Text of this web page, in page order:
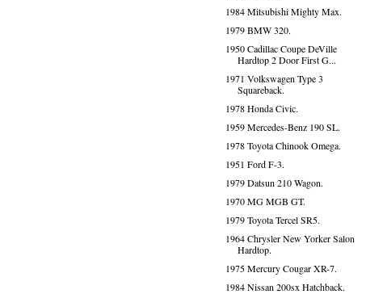
1984 Mitsubishi Mighty Max.
1979 BMW 320.
1950 Cadillac Coupe DeVille
Hardtop 2 Door First G...
1971 Volkswagen Type 3
Squareback.
1978 Honda Civic.
1959 Mercedes-Benz 190 SL.
1978 Toyota Chinook Omega.
1951 Ford F-3.
1979 Datsun 210 Wagon.
1970 MG MGB GT.
1979 Toyota Tercel SR5.
1964 Chrysler New Yorker Salon
Hardtop.
1975 Mercury Cougar XR-7.
1984 Nissan 200sx Hatchback.